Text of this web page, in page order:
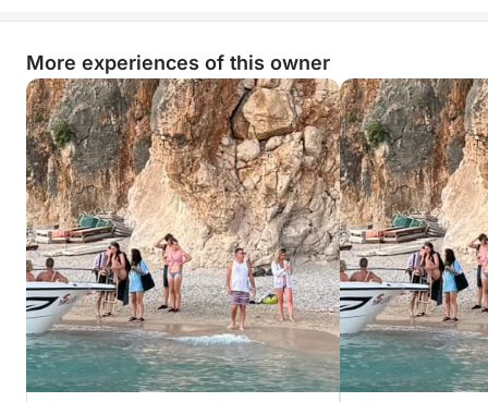
More experiences of this owner